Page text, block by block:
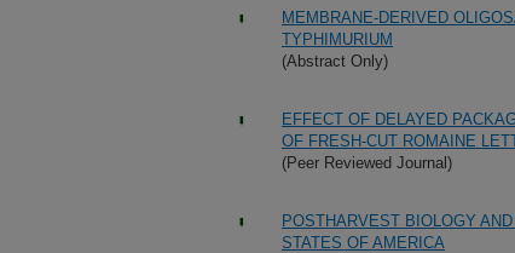
MEMBRANE-DERIVED
TYPHIMURIUM
(Abstract Only)
EFFECT OF DELAYED
OF FRESH-CUT ROMAINE
(Peer Reviewed Journal)
POSTHARVEST BIOLOGY
STATES OF AMERICA